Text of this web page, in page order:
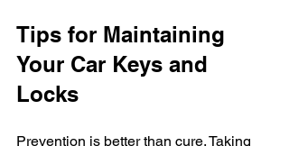
Tips for Maintaining
Your Car Keys and
Locks
Prevention is better than cure. Taking